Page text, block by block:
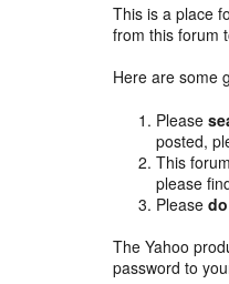
This is a place
from this forum
Here are some
Please
posted,
This
please
Please
The Yahoo
password to